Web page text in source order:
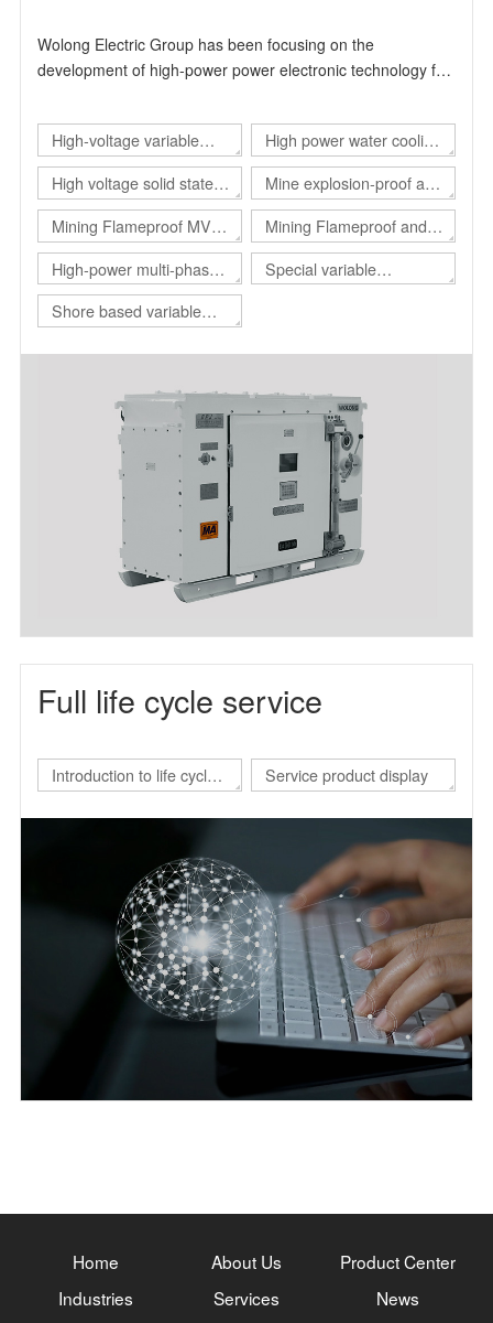
Wolong Electric Group has been focusing on the
development of high-power power electronic technology for
production and manufacture of industrial drive products. It
can provide users with overall solutions for automation
control and energy-saving transformation. The product
design and production experience has more than 15 years.
, The main product series include high-voltage inverter
product series, high-voltage solid-state soft start product
series and explosion-proof electrical products.
High-voltage variable
frequency drive
High power water cooling
converter
High voltage solid state
soft start
Mine explosion-proof and
intrinsical safe static var
generator（Explosion-
proof SVG）
Mining Flameproof MV
Converter
Mining Flameproof and
Intrinsic Safety Converter
High-power multi-phase
converter
Special variable
Shore based variable
Full life cycle service
Introduction to life cycle
Service product display
Home About Us
Product Center
Industries
Services
News